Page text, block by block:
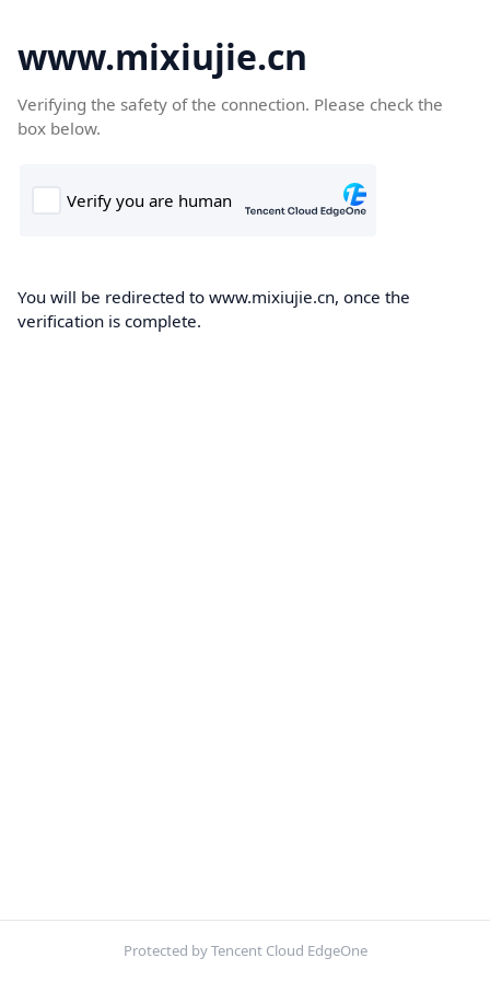
www.mixiujie.cn
Verifying the safety of the connection. Please check the
box below.
You will be redirected to www.mixiujie.cn, once the
verification is complete.
Protected by Tencent Cloud EdgeOne